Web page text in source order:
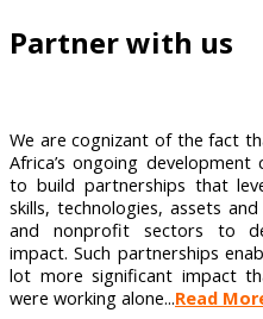
Partner with us
We are cognizant of the fact
Africa’s ongoing development
to build partnerships that
skills, technologies, assets
and nonprofit sectors to
impact. Such partnerships
lot more significant impact
were working alone...Read